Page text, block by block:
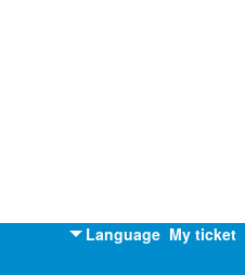
My ticket
Language